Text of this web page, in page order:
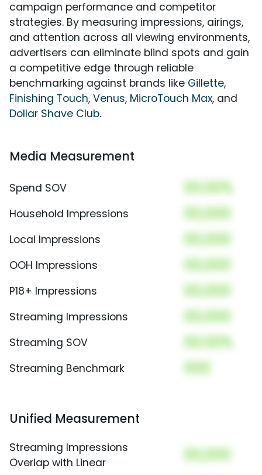
campaign performance and competitor
strategies. By measuring impressions, airings,
and attention across all viewing environments,
advertisers can eliminate blind spots and gain
a competitive edge through reliable
benchmarking against brands like Gillette,
Finishing Touch, Venus, MicroTouch Max, and
Dollar Shave Club.
Media Measurement
Spend SOV 00.00%
Household Impressions 00,000
Local Impressions 00,000
OOH Impressions 00,000
P18+ Impressions 00,000
Streaming Impressions 00,000
Streaming SOV 00.00%
Streaming Benchmark 000
Unified Measurement
Streaming Impressions
Overlap with Linear
00,000